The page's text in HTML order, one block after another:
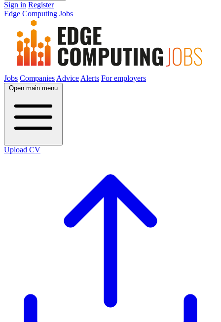
Sign in Register
Edge Computing Jobs
Jobs Companies Advice Alerts For employers
Open main menu
Upload CV